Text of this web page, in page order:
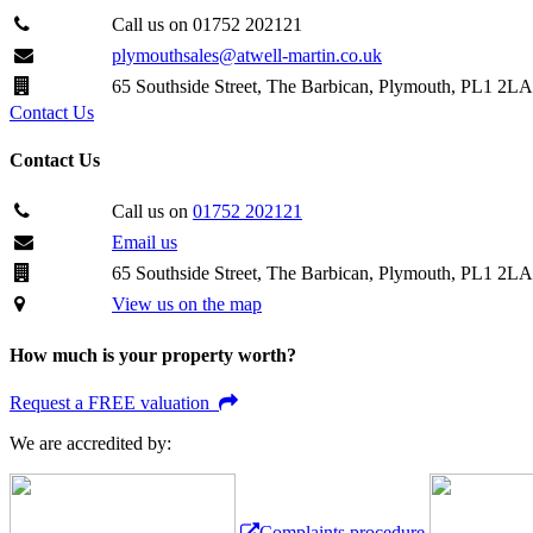
Call us on 01752 202121
plymouthsales@atwell-martin.co.uk
65 Southside Street, The Barbican, Plymouth, PL1 2LA
Contact Us
Contact Us
Call us on 01752 202121
Email us
65 Southside Street, The Barbican, Plymouth, PL1 2LA
View us on the map
How much is your property worth?
Request a FREE valuation
We are accredited by: